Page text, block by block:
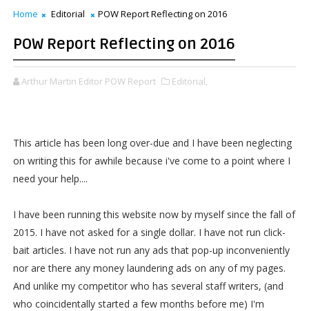
Home Editorial POW Report Reflecting on 2016
POW Report Reflecting on 2016
Arthur Martin Editor POW Report Editorial,
This article has been long over-due and I have been neglecting
on writing this for awhile because i've come to a point where I
need your help....
I have been running this website now by myself since the fall of
2015. I have not asked for a single dollar. I have not run click-
bait articles. I have not run any ads that pop-up inconveniently
nor are there any money laundering ads on any of my pages.
And unlike my competitor who has several staff writers, (and
who coincidentally started a few months before me) I'm